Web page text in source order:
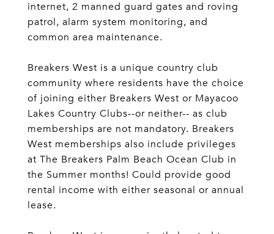
internet, 2 manned guard gates and roving
patrol, alarm system monitoring, and
common area maintenance.
Breakers West is a unique country club
community where residents have the choice
of joining either Breakers West or Mayacoo
Lakes Country Clubs--or neither-- as club
memberships are not mandatory. Breakers
West memberships also include privileges
at The Breakers Palm Beach Ocean Club in
the Summer months! Could provide good
rental income with either seasonal or annual
lease.